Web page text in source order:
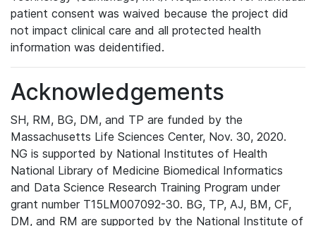
patient consent was waived because the project did
not impact clinical care and all protected health
information was deidentified.
Acknowledgements
SH, RM, BG, DM, and TP are funded by the
Massachusetts Life Sciences Center, Nov. 30, 2020.
NG is supported by National Institutes of Health
National Library of Medicine Biomedical Informatics
and Data Science Research Training Program under
grant number T15LM007092-30. BG, TP, AJ, BM, CF,
DM, and RM are supported by the National Institute of